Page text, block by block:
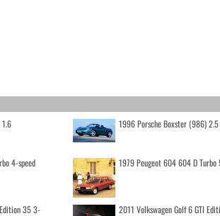
1996 Porsche Boxster (986)
4-speed 1979 Peugeot 604 604 D Turbo
35 3-
2011 Volkswagen Golf 6 GTI